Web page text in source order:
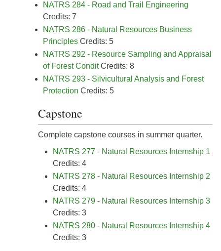
NATRS 284 - Road and Trail Engineering
Credits: 7
NATRS 286 - Natural Resources Business
Principles Credits: 5
NATRS 292 - Resource Sampling and Appraisal
of Forest ConditCredits: 8
NATRS 293 - Silvicultural Analysis and Forest
Protection Credits: 5
Capstone
Complete capstone courses in summer quarter.
NATRS 277 - Natural Resources Internship 1
Credits: 4
NATRS 278 - Natural Resources Internship 2
Credits: 4
NATRS 279 - Natural Resources Internship 3
Credits: 3
NATRS 280 - Natural Resources Internship 4
Credits: 3